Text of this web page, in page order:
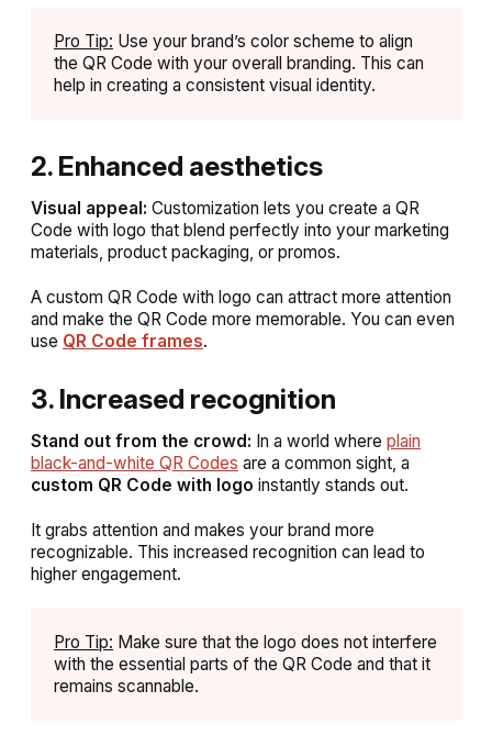
Pro Tip: Use your brand’s color scheme to align
the QR Code with your overall branding. This can
help in creating a consistent visual identity.
2. Enhanced aesthetics
Visual appeal: Customization lets you create a QR
Code with logo that blend perfectly into your marketing
materials, product packaging, or promos.
A custom QR Code with logo can attract more attention
and make the QR Code more memorable. You can even
use QR Code frames.
3. Increased recognition
Stand out from the crowd: In a world where plain
black-and-white QR Codes are a common sight, a
custom QR Code with logo instantly stands out.
It grabs attention and makes your brand more
recognizable. This increased recognition can lead to
higher engagement.
Pro Tip: Make sure that the logo does not interfere
with the essential parts of the QR Code and that it
remains scannable.